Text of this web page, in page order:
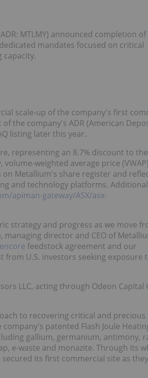
ADR: MTLMY) announced completion of
mandates focused on critical
capacity.
scale-up of the company's first
the company's ADR (American
listing later this year.
representing an 8.7% discount to the
weighted average price
Metallium's share register and
and technology platforms. Additional
apiman-gateway/ASX/asx-
strategy and progress as we move
, managing director and CEO of
feedstock agreement and our
U.S. investors seeking exposure
LLC, acting through Odeon Capital
to recovering critical and precious
patented Flash Joule
gallium, germanium, antimony,
e-waste and monazite. Through its
secured its first commercial site as they